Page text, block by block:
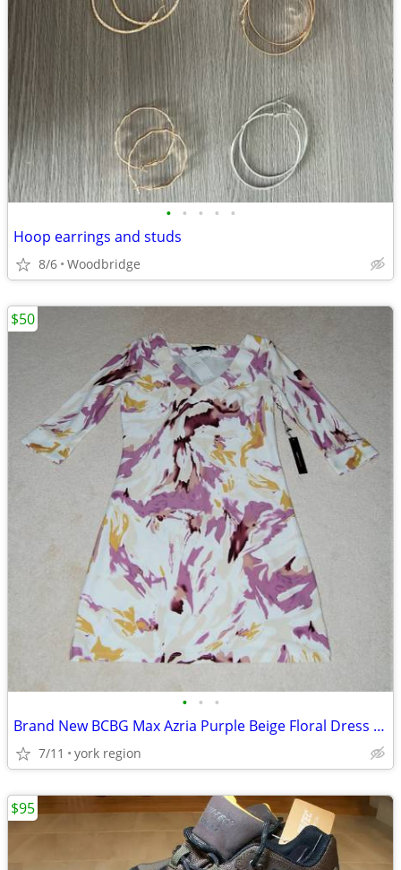
• • • • •
Hoop earrings and studs
8/6 Woodbridge
• • •
Brand New BCBG Max Azria Purple Beige Floral Dress Size S
7/11 york region
$50
$95